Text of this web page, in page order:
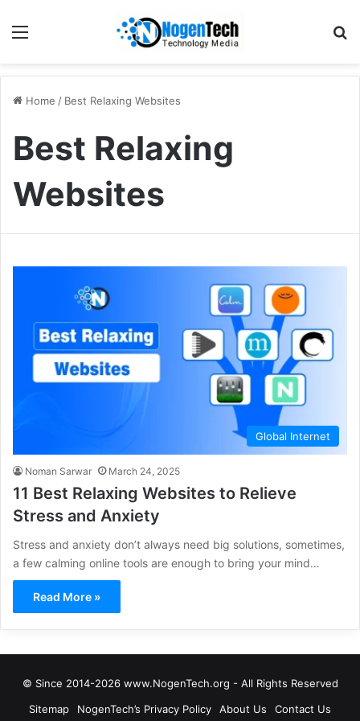
Home / Best Relaxing Websites
Best Relaxing
Websites
Global Internet
Noman Sarwar March 24, 2025
11 Best Relaxing Websites to Relieve
Stress and Anxiety
Stress and anxiety don’t always need big solutions, sometimes,
a few calming online tools are enough to bring your mind…
Read More »
© Since 2014-2026 www.NogenTech.org - All Rights Reserved
Sitemap
NogenTech’s Privacy Policy About Us Contact Us